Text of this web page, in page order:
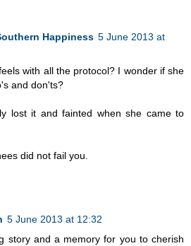
Happiness 5 June 2013 at
with all the protocol? I wonder if she
and don'ts?
lost it and fainted when she came to
did not fail you.
5 June 2013 at 12:32
story and a memory for you to cherish